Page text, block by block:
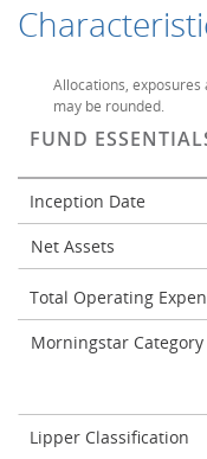
Allocations, exposures
may be rounded.
FUND
Inception Date
Net Assets
Total Operating
Morningstar Category
Lipper Classification